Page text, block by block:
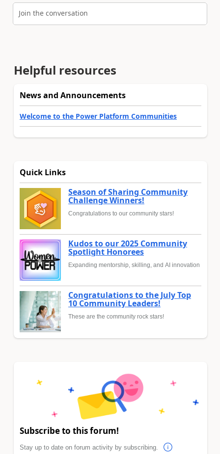
Join the conversation
Helpful resources
News and Announcements
Welcome to the Power Platform Communities
Quick Links
Season of Sharing Community
Challenge Winners!
Congratulations to our community stars!
Kudos to our 2025 Community
Spotlight Honorees
Expanding mentorship, skilling, and AI innovation
Congratulations to the July Top
10 Community Leaders!
These are the community rock stars!
Subscribe to this forum!
Stay up to date on forum activity by subscribing.